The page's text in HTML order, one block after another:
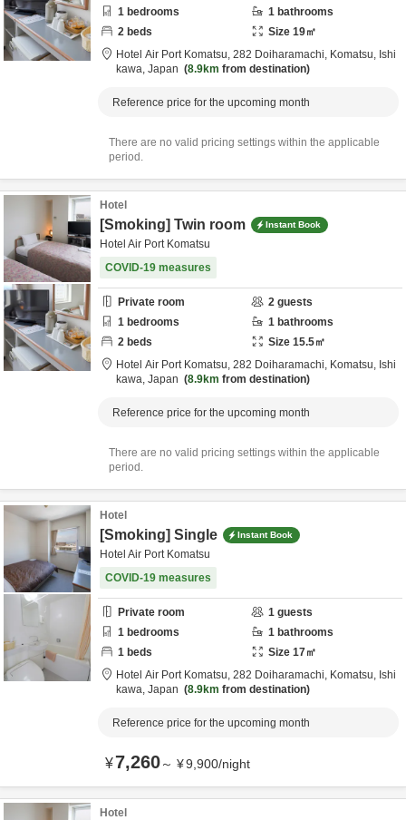
1 bedrooms 1 bathrooms
2 beds Size 19㎡
Hotel Air Port Komatsu, 282 Doiharamachi, Komatsu, Ishi
kawa, Japan 8.9km from destination
Reference price for the upcoming month
There are no valid pricing settings within the applicable
period.
Hotel
[Smoking] Twin room Instant Book
Hotel Air Port Komatsu
COVID-19 measures
Private room 2 guests
1 bedrooms 1 bathrooms
2 beds Size 15.5㎡
Hotel Air Port Komatsu, 282 Doiharamachi, Komatsu, Ishi
kawa, Japan 8.9km from destination
Reference price for the upcoming month
There are no valid pricing settings within the applicable
period.
Hotel
[Smoking] Single Instant Book
Hotel Air Port Komatsu
COVID-19 measures
Private room 1 guests
1 bedrooms 1 bathrooms
1 beds Size 17㎡
Hotel Air Port Komatsu, 282 Doiharamachi, Komatsu, Ishi
kawa, Japan 8.9km from destination
Reference price for the upcoming month
¥7,260～ ¥9,900/night
Hotel